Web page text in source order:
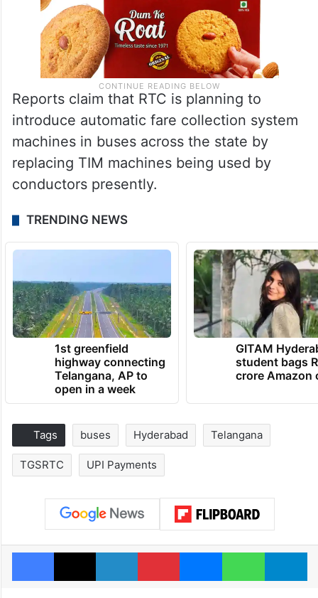
Reports claim that RTC is planning to
introduce automatic fare collection system
machines in buses across the state by
replacing TIM machines being used by
conductors presently.
TRENDING NEWS
1st greenfield
highway connecting
Telangana, AP to
open in a week
GITAM
student bags
crore Amazon
Tags buses Hyderabad Telangana
TGSRTC UPI Payments
Facebook
X LinkedInPinterestMessengerWhatsApp